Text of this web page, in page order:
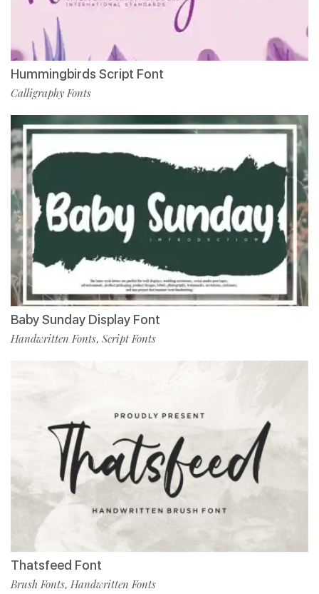
Hummingbirds Script Font
Calligraphy Fonts
Baby Sunday Display Font
Handwritten Fonts, Script Fonts
Thatsfeed Font
Brush Fonts, Handwritten Fonts